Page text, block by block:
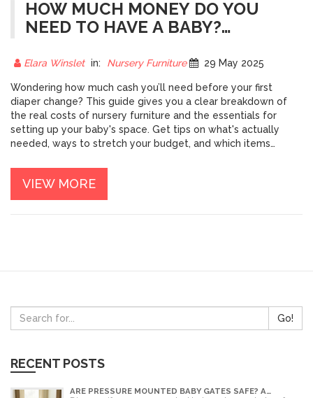
HOW MUCH MONEY DO YOU
NEED TO HAVE A BABY?
EXPLAINED
Elara Winslet in: Nursery Furniture 29 May 2025
Wondering how much cash you’ll need before your first
diaper change? This guide gives you a clear breakdown of
the real costs of nursery furniture and the essentials for
setting up your baby's space. Get tips on what's actually
needed, ways to stretch your budget, and which items
to score deals without skipping safety or comfort. Swipe
through to feel ready—bank account and all—before your
new arrival.
VIEW MORE
Go!
RECENT POSTS
ARE PRESSURE MOUNTED BABY GATES SAFE? A